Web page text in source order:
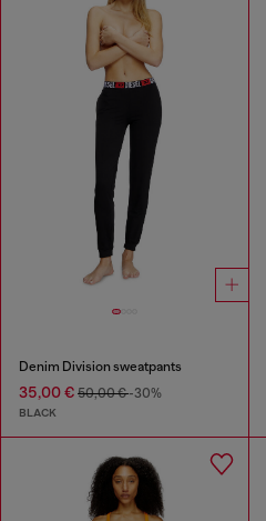
Denim Division sweatpants
35,00 € 50,00 €-30%
BLACK